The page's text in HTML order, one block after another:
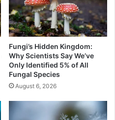
Fungi’s Hidden Kingdom:
Why Scientists Say We’ve
Only Identified 5% of All
Fungal Species
August 6, 2026